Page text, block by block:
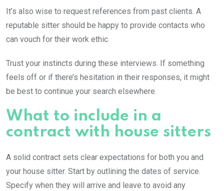
It’s also wise to request references from past clients. A
reputable sitter should be happy to provide contacts who
can vouch for their work ethic.
Trust your instincts during these interviews. If something
feels off or if there’s hesitation in their responses, it might
be best to continue your search elsewhere.
What to include in a
contract with house sitters
A solid contract sets clear expectations for both you and
your house sitter. Start by outlining the dates of service.
Specify when they will arrive and leave to avoid any